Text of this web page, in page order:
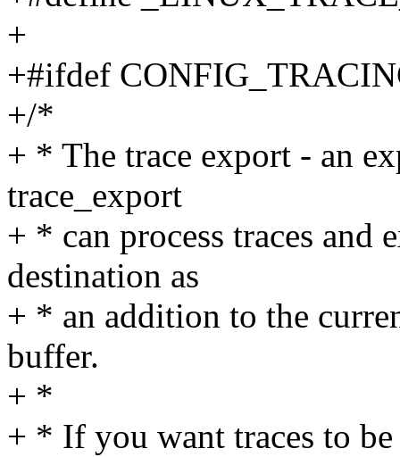
+
+#ifdef
+/*
+ * The trace export - an
trace_export
+ * can process traces and
destination as
+ * an addition to the
buffer.
+ *
+ * If you want traces to